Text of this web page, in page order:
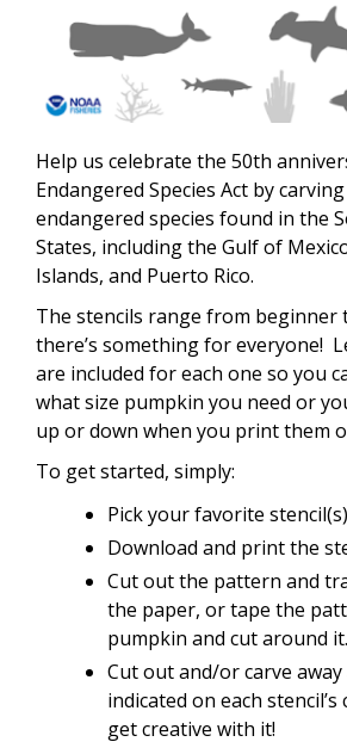
Help us celebrate the 50th
Endangered Species Act by
endangered species found in the
States, including the Gulf of
Islands, and Puerto Rico.
The stencils range from beginner
there’s something for everyone!
are included for each one so you
what size pumpkin you need or
up or down when you print them
To get started, simply:
Pick your favorite stencil(s)
Download and print the
Cut out the pattern and
the paper, or tape the
pumpkin and cut around it.
Cut out and/or carve away
indicated on each
get creative with it!